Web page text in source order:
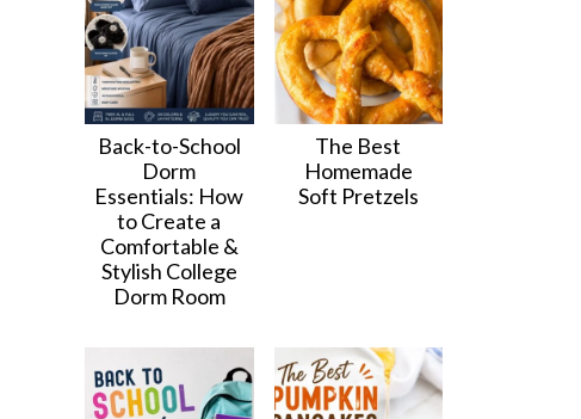
Back-to-School
Dorm
Essentials: How
to Create a
Comfortable &
Stylish College
Dorm Room
The Best
Homemade
Soft Pretzels